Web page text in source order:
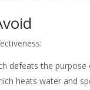
defeats the
heats water and